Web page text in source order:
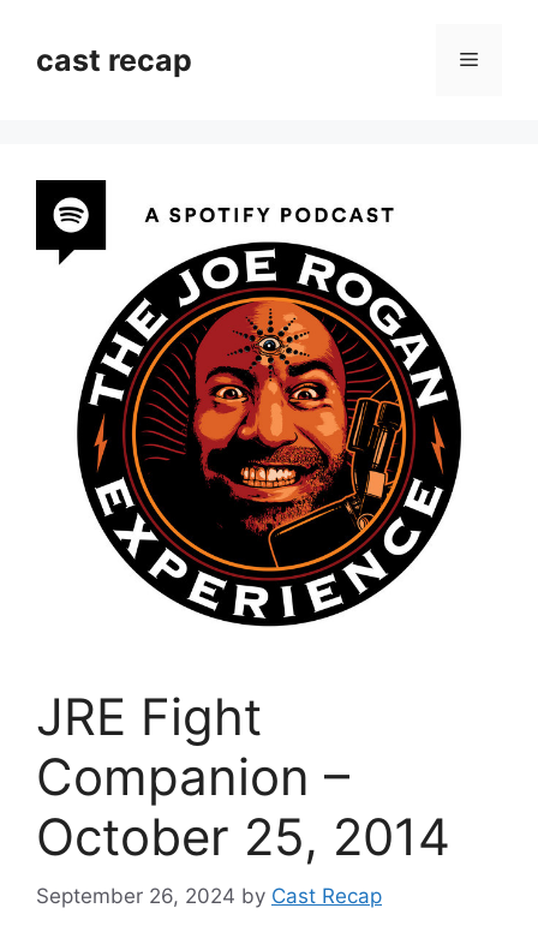
contentcast recap Menu
JRE Fight
Companion –
October 25, 2014
September 26, 2024 by Cast Recap